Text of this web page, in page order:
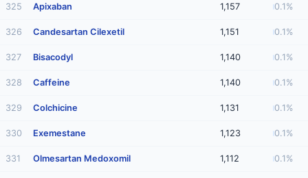
325 Apixaban 1,157 0.1%
326 Candesartan Cilexetil 1,151 0.1%
327 Bisacodyl 1,140 0.1%
328 Caffeine 1,140 0.1%
329 Colchicine 1,131 0.1%
330 Exemestane 1,123 0.1%
331 Olmesartan Medoxomil 1,112 0.1%